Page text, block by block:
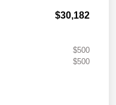
$30,182
$500
$500